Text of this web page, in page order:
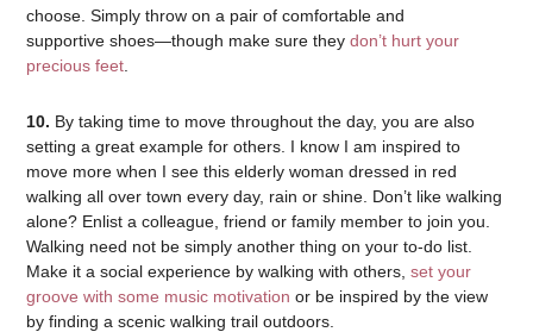
choose. Simply throw on a pair of comfortable and
supportive shoes—though make sure theydon’t hurt your
precious feet
10. By taking time to move throughout the day, you are also
setting a great example for others. I know I am inspired to
move more when I see this elderly woman dressed in red
walking all over town every day, rain or shine. Don’t like walking
alone? Enlist a colleague, friend or family member to join you.
Walking need not be simply another thing on your to-do list.
Make it a social experience by walking with others,set your
groove with some music motivation or be inspired by the view
by finding a scenic walking trail outdoors.